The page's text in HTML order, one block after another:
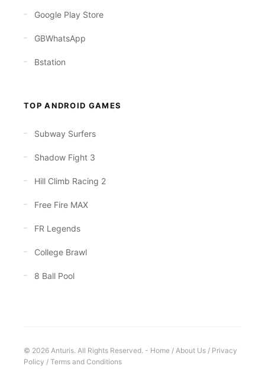
Google Play Store
GBWhatsApp
Bstation
TOP ANDROID GAMES
Subway Surfers
Shadow Fight 3
Hill Climb Racing 2
Free Fire MAX
FR Legends
College Brawl
8 Ball Pool
© 2026 Anturis. All Rights Reserved. - Home / About Us / Privacy
Policy / Terms and Conditions